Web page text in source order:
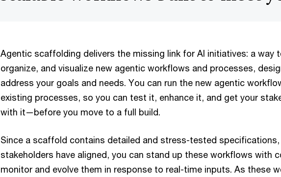
Agentic scaffolding delivers the missing link for AI initiatives: a way
organize, and visualize new agentic workflows and processes,
address your goals and needs. You can run the new agentic
existing processes, so you can test it, enhance it, and get your
with it—before you move to a full build.
Since a scaffold contains detailed and stress-tested specifications,
stakeholders have aligned, you can stand up these workflows with
monitor and evolve them in response to real-time inputs. As these